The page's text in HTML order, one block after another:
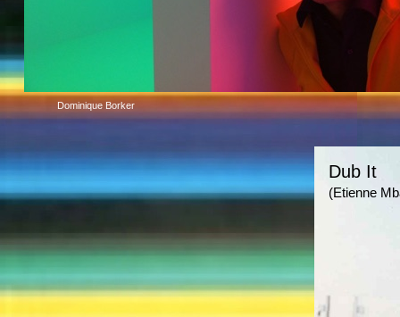
Dominique Borker
Dub It
(Etienne